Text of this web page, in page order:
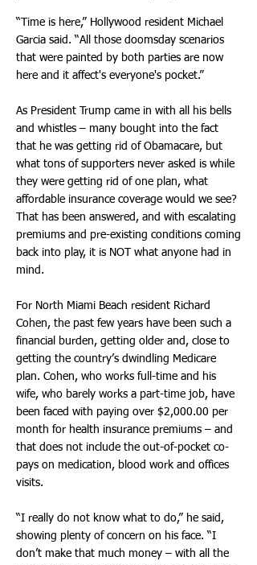
“Time is here,” Hollywood resident Michael
Garcia said. “All those doomsday scenarios
that were painted by both parties are now
here and it affect's everyone's pocket.”
As President Trump came in with all his bells
and whistles – many bought into the fact
that he was getting rid of Obamacare, but
what tons of supporters never asked is while
they were getting rid of one plan, what
affordable insurance coverage would we see?
That has been answered, and with escalating
premiums and pre-existing conditions coming
back into play, it is NOT what anyone had in
mind.
For North Miami Beach resident Richard
Cohen, the past few years have been such a
financial burden, getting older and, close to
getting the country’s dwindling Medicare
plan. Cohen, who works full-time and his
wife, who barely works a part-time job, have
been faced with paying over $2,000.00 per
month for health insurance premiums – and
that does not include the out-of-pocket co-
pays on medication, blood work and offices
visits.
“I really do not know what to do,” he said,
showing plenty of concern on his face. “I
don’t make that much money – with all the